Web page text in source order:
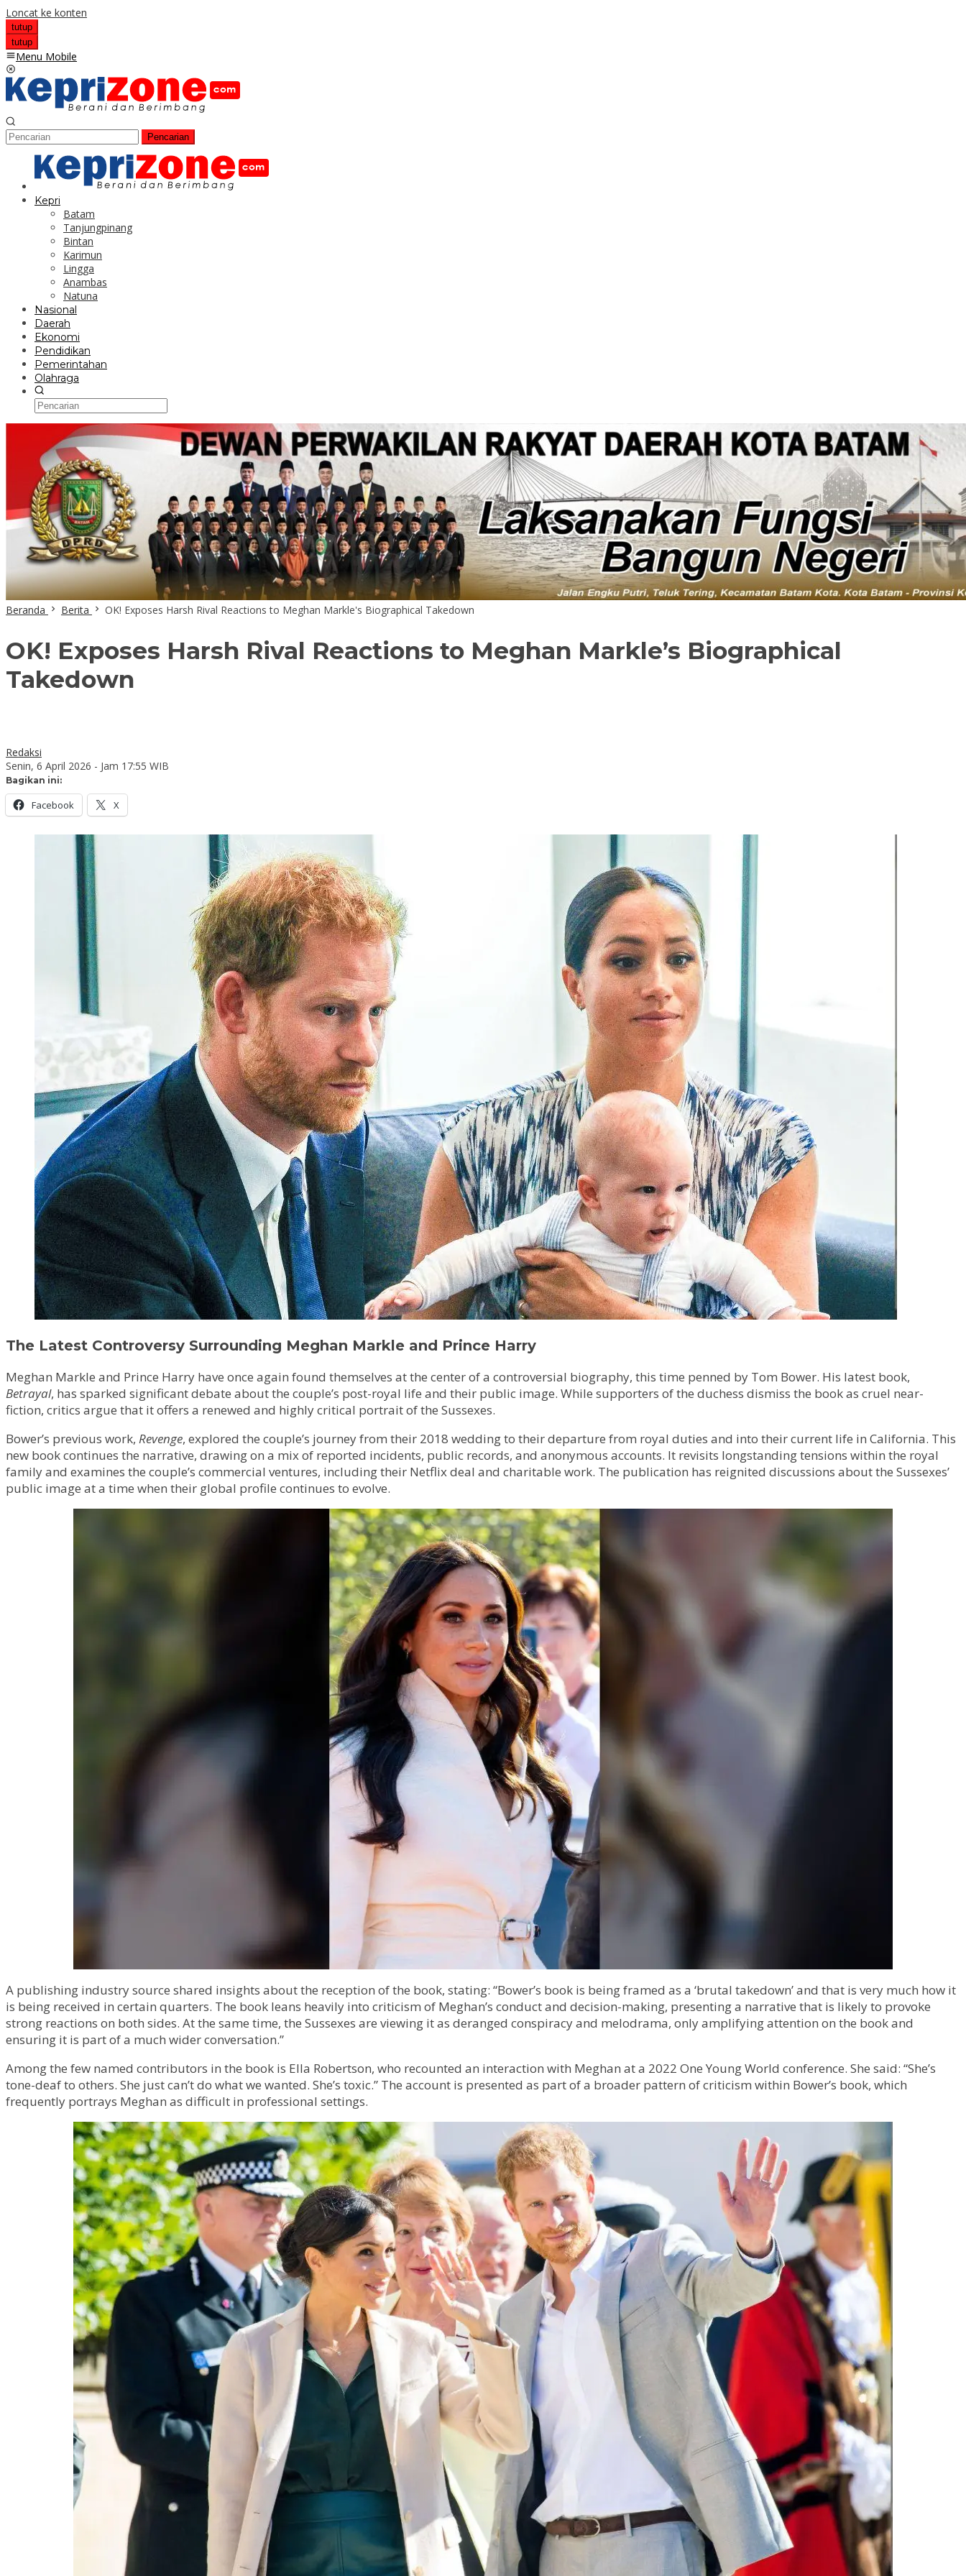
Loncat ke konten
tutup
tutup
Menu Mobile
Pencarian
Kepri
Batam
Tanjungpinang
Bintan
Karimun
Lingga
Anambas
Natuna
Nasional
Daerah
Ekonomi
Pendidikan
Pemerintahan
Olahraga
Beranda Berita OK! Exposes Harsh Rival Reactions to Meghan Markle's Biographical Takedown
OK! Exposes Harsh Rival Reactions to Meghan Markle’s Biographical
Takedown
Redaksi
Senin, 6 April 2026 - Jam 17:55 WIB
Bagikan ini:
Facebook X
The Latest Controversy Surrounding Meghan Markle and Prince Harry
Meghan Markle and Prince Harry have once again found themselves at the center of a controversial biography, this time penned by Tom Bower. His latest book,
Betrayal, has sparked significant debate about the couple’s post-royal life and their public image. While supporters of the duchess dismiss the book as cruel near-
fiction, critics argue that it offers a renewed and highly critical portrait of the Sussexes.
Bower’s previous work, Revenge, explored the couple’s journey from their 2018 wedding to their departure from royal duties and into their current life in California. This
new book continues the narrative, drawing on a mix of reported incidents, public records, and anonymous accounts. It revisits longstanding tensions within the royal
family and examines the couple’s commercial ventures, including their Netflix deal and charitable work. The publication has reignited discussions about the Sussexes’
public image at a time when their global profile continues to evolve.
A publishing industry source shared insights about the reception of the book, stating: “Bower’s book is being framed as a ‘brutal takedown’ and that is very much how it
is being received in certain quarters. The book leans heavily into criticism of Meghan’s conduct and decision-making, presenting a narrative that is likely to provoke
strong reactions on both sides. At the same time, the Sussexes are viewing it as deranged conspiracy and melodrama, only amplifying attention on the book and
ensuring it is part of a much wider conversation.”
Among the few named contributors in the book is Ella Robertson, who recounted an interaction with Meghan at a 2022 One Young World conference. She said: “She’s
tone-deaf to others. She just can’t do what we wanted. She’s toxic.” The account is presented as part of a broader pattern of criticism within Bower’s book, which
frequently portrays Meghan as difficult in professional settings.